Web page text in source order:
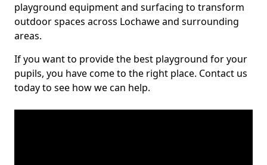
playground equipment and surfacing to transform
outdoor spaces across Lochawe and surrounding
areas.
If you want to provide the best playground for your
pupils, you have come to the right place. Contact us
today to see how we can help.